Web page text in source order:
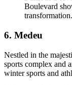
Boulevard
transformation.
6. Medeu
Nestled in the
sports complex and
winter sports and